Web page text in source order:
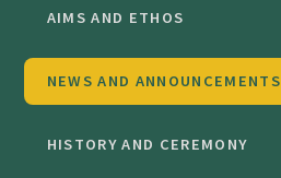
AIMS AND ETHOS
NEWS AND ANNOUNCEMENTS
HISTORY AND CEREMONY